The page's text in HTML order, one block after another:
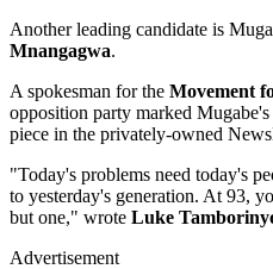
Another leading candidate is
Mnangagwa.
A spokesman for the Movement
opposition party marked
piece in the privately-owned
"Today's problems need today's
to yesterday's generation. At 93,
but one," wrote Luke
Advertisement